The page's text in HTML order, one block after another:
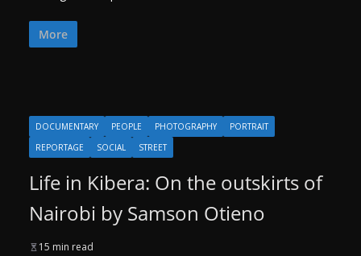
More
DOCUMENTARY PEOPLE PHOTOGRAPHY
PORTRAIT
REPORTAGE
SOCIAL STREET
Life in Kibera: On the outskirts of
Nairobi by Samson Otieno
15 min read